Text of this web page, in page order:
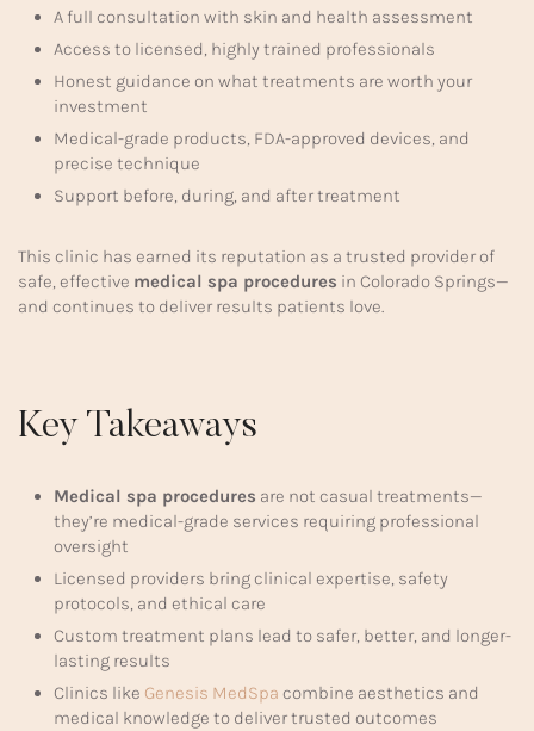
A full consultation with skin and health assessment
Access to licensed, highly trained professionals
Honest guidance on what treatments are worth your
investment
Medical-grade products, FDA-approved devices, and
precise technique
Support before, during, and after treatment
This clinic has earned its reputation as a trusted provider of
safe, effective medical spa procedures in Colorado Springs—
and continues to deliver results patients love.
Key Takeaways
Medical spa procedures are not casual treatments—
they’re medical-grade services requiring professional
oversight
Licensed providers bring clinical expertise, safety
protocols, and ethical care
Custom treatment plans lead to safer, better, and longer-
lasting results
Clinics like Genesis MedSpa combine aesthetics and
medical knowledge to deliver trusted outcomes